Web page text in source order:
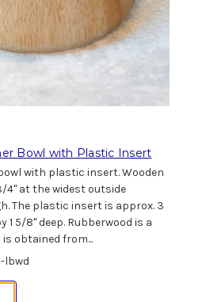
Bowl with Plastic Insert
with plastic insert. Wooden
4" at the widest outside
The plastic insert is approx. 3
1 5/8" deep. Rubberwood is a
obtained from...
lbwd